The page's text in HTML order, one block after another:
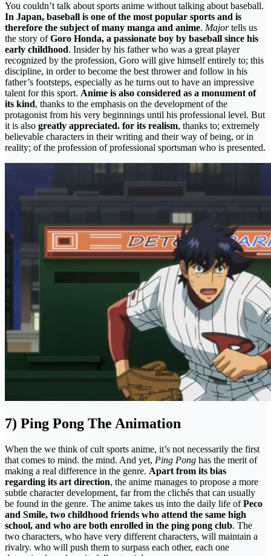
You couldn’t talk about sports anime without talking about baseball.
In Japan, baseball is one of the most popular sports and is
therefore the subject of many manga and anime. Majortells us
the story ofGoro Honda, a passionate boy by baseball since his
early childhood. Insider by his father who was a great player
recognized by the profession, Goro will give himself entirely to; this
discipline, in order to become the best thrower and follow in his
father’s footsteps, especially as he turns out to have an impressive
talent for this sport. Anime is also considered as a monument of
its kind, thanks to the emphasis on the development of the
protagonist from his very beginnings until his professional level. But
it is also greatly appreciated. for its realism, thanks to; extremely
believable characters in their writing and their way of being, or in
reality; of the profession of professional sportsman who is presented.
7) Ping Pong The Animation
When the we think of cult sports anime, it’s not necessarily the first
that comes to mind. the mind. And yet, Ping Pong has the merit of
making a real difference in the genre. Apart from its bias
regarding its art direction, the anime manages to propose a more
subtle character development, far from the clichés that can usually
be found in the genre. The anime takes us into the daily life ofPeco
and Smile, two childhood friends who attend the same high
school, and who are both enrolled in the ping pong club. The
two characters, who have very different characters, will maintain a
rivalry. who will push them to surpass each other, each one